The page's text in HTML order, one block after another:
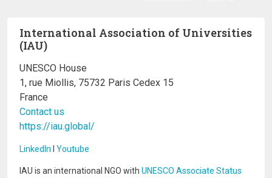
International Association of Universities
(IAU)
UNESCO House
1, rue Miollis, 75732 Paris Cedex 15
France
Contact us
https://iau.global/
LinkedIn I Youtube
IAU is an international NGO with UNESCO Associate Status